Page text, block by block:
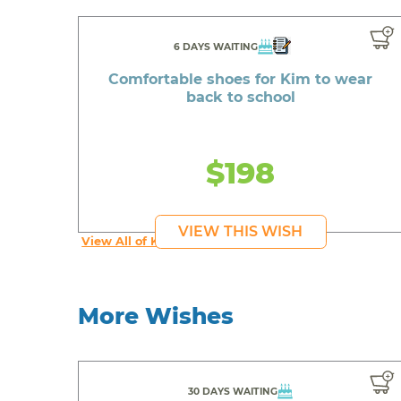
6 DAYS WAITING
Comfortable shoes for Kim to wear
back to school
$198
VIEW THIS WISH
View All of Kim's Wishes
More Wishes
30 DAYS WAITING